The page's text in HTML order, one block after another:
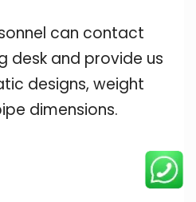
can contact
desk and provide us
designs, weight
dimensions.